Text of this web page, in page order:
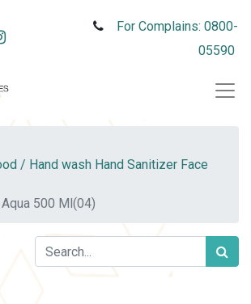
For Complains: 0800-
05590
/ Hand wash Hand Sanitizer Face
500 Ml(04)